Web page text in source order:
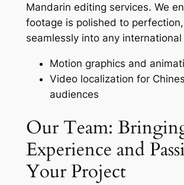
Mandarin editing services. We
footage is polished to
seamlessly into any
Motion graphics and
Video localization for
audiences
Our Team:
Experience and
Your Project